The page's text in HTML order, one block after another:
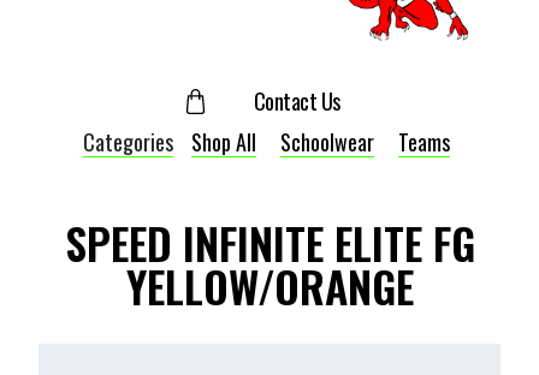
Contact Us
Categories
Shop All Schoolwear Teams
SPEED INFINITE ELITE FG
YELLOW/ORANGE